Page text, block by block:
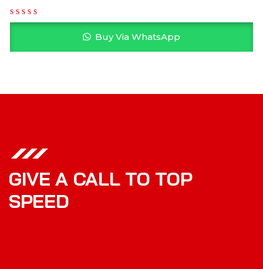
Buy Via WhatsApp
GIVE A CALL TO TOP
SPEED